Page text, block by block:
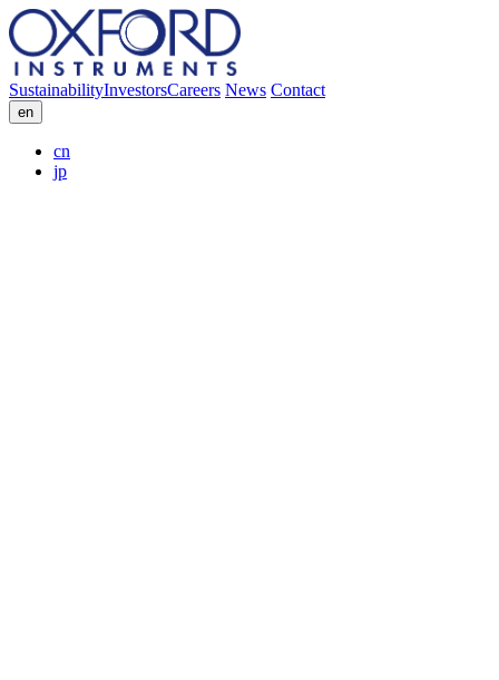
SustainabilityInvestorsCareers News Contact
en
cn
jp